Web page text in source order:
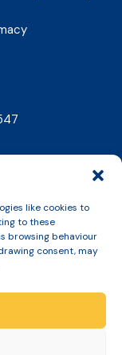
like cookies to
to these
browsing behaviour
consent, may